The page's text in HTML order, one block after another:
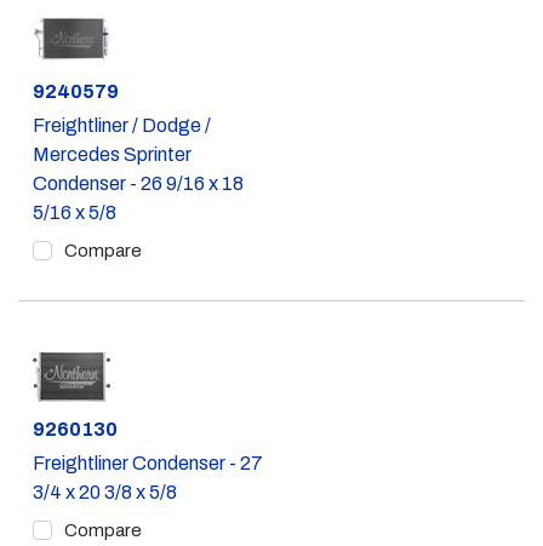
Part #
9240579
Freightliner / Dodge /
Mercedes Sprinter
Condenser - 26 9/16 x 18
5/16 x 5/8
Compare
Part #
9260130
Freightliner Condenser - 27
3/4 x 20 3/8 x 5/8
Compare